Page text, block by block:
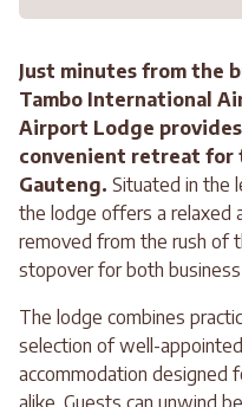
Just minutes from the
Tambo International
Airport Lodge
convenient retreat for
Gauteng. Situated in the
the lodge offers a relaxed
removed from the rush of
stopover for both
The lodge combines
selection of well-
accommodation designed
alike. Guests can unwind